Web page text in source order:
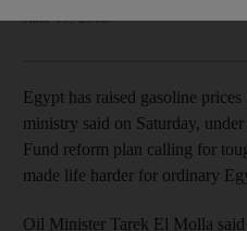
June 16, 2018
Egypt has raised gasoline
ministry said on Saturday,
Fund reform plan calling for
made life harder for ordinary
Oil Minister Tarek El Molla